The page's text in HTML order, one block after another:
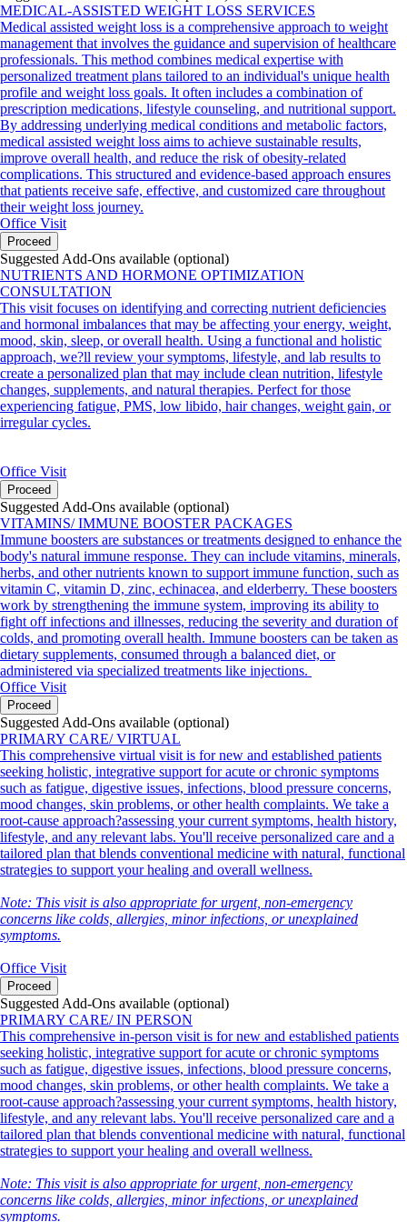
MEDICAL-ASSISTED WEIGHT LOSS SERVICES
Medical assisted weight loss is a comprehensive approach to weight
management that involves the guidance and supervision of healthcare
professionals. This method combines medical expertise with
personalized treatment plans tailored to an individual's unique health
profile and weight loss goals. It often includes a combination of
prescription medications, lifestyle counseling, and nutritional support.
By addressing underlying medical conditions and metabolic factors,
medical assisted weight loss aims to achieve sustainable results,
improve overall health, and reduce the risk of obesity-related
complications. This structured and evidence-based approach ensures
that patients receive safe, effective, and customized care throughout
their weight loss journey.
Office Visit
Proceed
Suggested Add-Ons available (optional)
NUTRIENTS AND HORMONE OPTIMIZATION
CONSULTATION
This visit focuses on identifying and correcting nutrient deficiencies
and hormonal imbalances that may be affecting your energy, weight,
mood, skin, sleep, or overall health. Using a functional and holistic
approach, we?ll review your symptoms, lifestyle, and lab results to
create a personalized plan that may include clean nutrition, lifestyle
changes, supplements, and natural therapies. Perfect for those
experiencing fatigue, PMS, low libido, hair changes, weight gain, or
irregular cycles.
Office Visit
Proceed
Suggested Add-Ons available (optional)
VITAMINS/ IMMUNE BOOSTER PACKAGES
Immune boosters are substances or treatments designed to enhance the
body's natural immune response. They can include vitamins, minerals,
herbs, and other nutrients known to support immune function, such as
vitamin C, vitamin D, zinc, echinacea, and elderberry. These boosters
work by strengthening the immune system, improving its ability to
fight off infections and illnesses, reducing the severity and duration of
colds, and promoting overall health. Immune boosters can be taken as
dietary supplements, consumed through a balanced diet, or
administered via specialized treatments like injections.
Office Visit
Proceed
Suggested Add-Ons available (optional)
PRIMARY CARE/ VIRTUAL
This comprehensive virtual visit is for new and established patients
seeking holistic, integrative support for acute or chronic symptoms
such as fatigue, digestive issues, infections, blood pressure concerns,
mood changes, skin problems, or other health complaints. We take a
root-cause approach?assessing your current symptoms, health history,
lifestyle, and any relevant labs. You'll receive personalized care and a
tailored plan that blends conventional medicine with natural, functional
strategies to support your healing and overall wellness.
Note: This visit is also appropriate for urgent, non-emergency
concerns like colds, allergies, minor infections, or unexplained
symptoms.
Office Visit
Proceed
Suggested Add-Ons available (optional)
PRIMARY CARE/ IN PERSON
This comprehensive in-person visit is for new and established patients
seeking holistic, integrative support for acute or chronic symptoms
such as fatigue, digestive issues, infections, blood pressure concerns,
mood changes, skin problems, or other health complaints. We take a
root-cause approach?assessing your current symptoms, health history,
lifestyle, and any relevant labs. You'll receive personalized care and a
tailored plan that blends conventional medicine with natural, functional
strategies to support your healing and overall wellness.
Note: This visit is also appropriate for urgent, non-emergency
concerns like colds, allergies, minor infections, or unexplained
symptoms.